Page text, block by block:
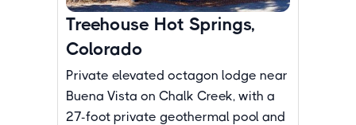
Treehouse Hot Springs,
Colorado
Private elevated octagon lodge near
Buena Vista on Chalk Creek, with a
27-foot private geothermal pool and